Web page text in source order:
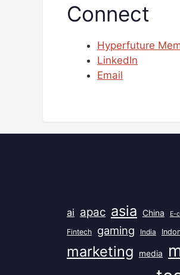
Connect
Hyperfuture
LinkedIn
Email
ai apac asia China E-
Fintech gaming India
marketing media